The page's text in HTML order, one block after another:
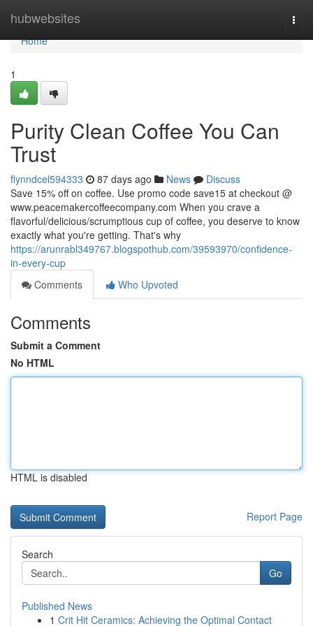
hubwebsites
Home
Home
1
Purity Clean Coffee You Can
Trust
flynndcel594333 87 days ago News
Discuss
Save 15% off on coffee. Use promo code save15 at checkout @
www.peacemakercoffeecompany.com When you crave a
flavorful/delicious/scrumptious cup of coffee, you deserve to know
exactly what you're getting. That's why
https://arunrabl349767.blogspothub.com/39593970/confidence-
in-every-cup
Comments
Who Upvoted
Comments
Submit a Comment
No HTML
HTML is disabled
Report Page
Search
Go
Published News
1 Crit Hit Ceramics: Achieving the Optimal Contact